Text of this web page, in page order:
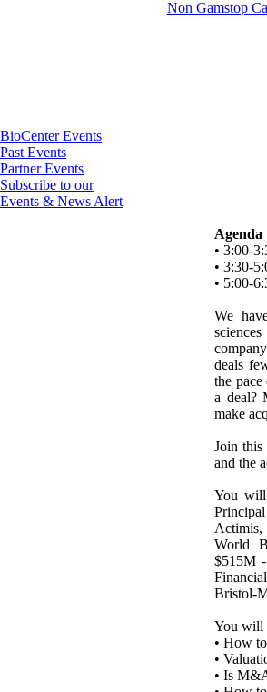
Non Gamstop
BioCenter Events
Past Events
Partner Events
Subscribe to our
Events & News Alert
Agenda
• 3:00-
• 3:30-
• 5:00-
We
deals
the
a deal?
make
Join this
and the
You will
Actimis,
World
$515M
Bristol-
You will
• How
•
• Is